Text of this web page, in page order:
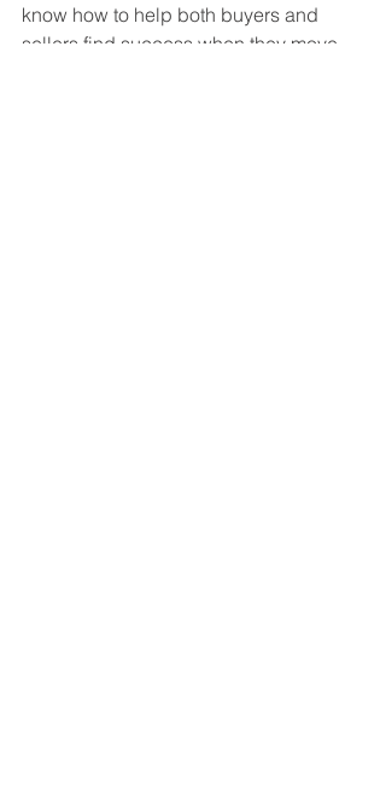
know how to help both buyers and
sellers find success when they move.